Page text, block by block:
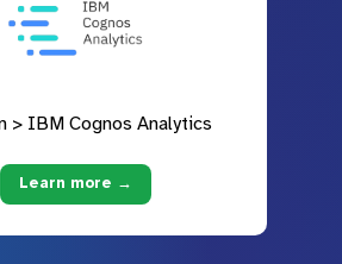
> IBM Cognos Analytics
Learn more →